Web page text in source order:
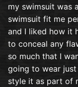
my swimsuit was
swimsuit fit me
and I liked how it
to conceal any
so much that I
going to wear
style it as part of